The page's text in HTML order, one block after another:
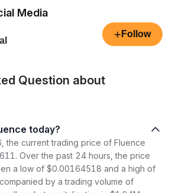
Media
+ Follow
Question about
today?
the current trading price of Fluence
Over the past 24 hours, the price
a low of $0.00164518 and a high of
by a trading volume of